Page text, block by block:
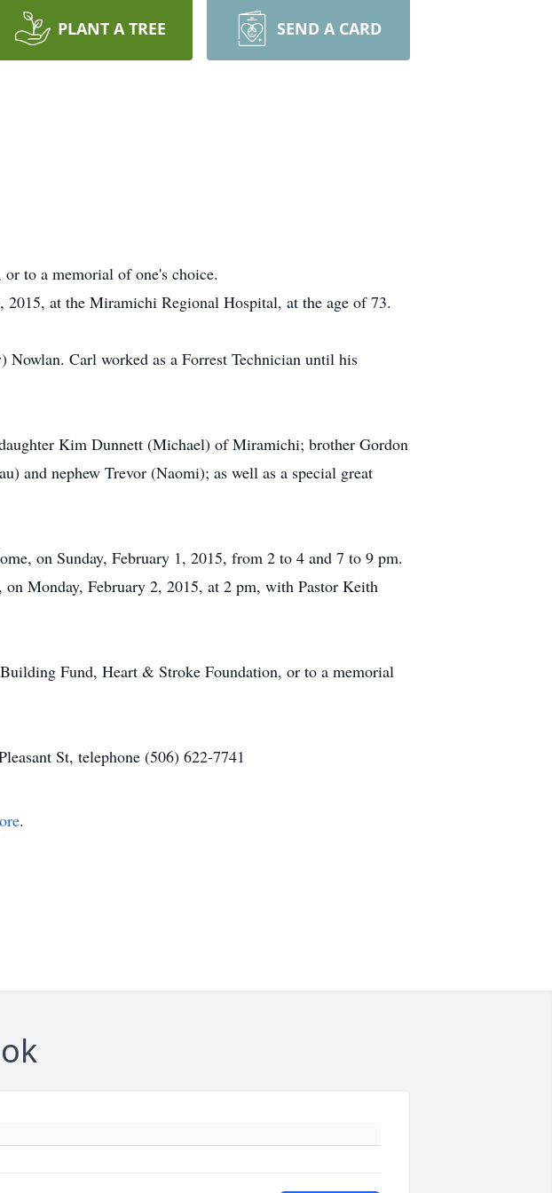
PLANT A TREE SEND A CARD
to a memorial of one's choice.
2015, at the Miramichi Regional Hospital, at the age of 73.
Carl worked as a Forrest Technician until his
Kim Dunnett (Michael) of Miramichi; brother Gordon
and nephew Trevor (Naomi); as well as a special great
on Sunday, February 1, 2015, from 2 to 4 and 7 to 9 pm.
Monday, February 2, 2015, at 2 pm, with Pastor Keith
Fund, Heart & Stroke Foundation, or to a memorial
St, telephone (506) 622-7741
.